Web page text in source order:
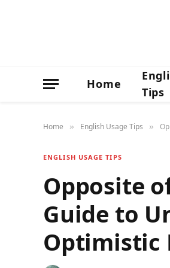
Home
Tips
Home » English Usage Tips »
ENGLISH USAGE TIPS
Opposite
Guide to
Optimistic